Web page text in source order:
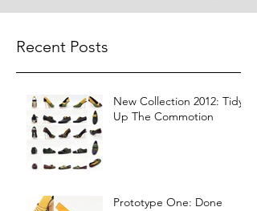
Recent Posts
New Collection 2012: Tidy
Up The Commotion
Prototype One: Done